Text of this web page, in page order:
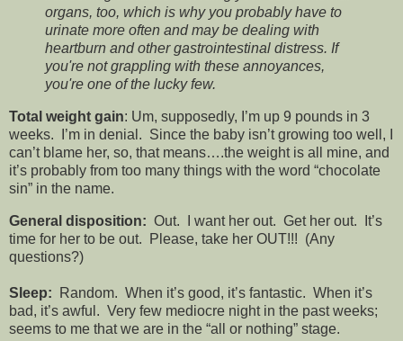
organs, too, which is why you probably have to
urinate more often and may be dealing with
heartburn and other gastrointestinal distress. If
you're not grappling with these annoyances,
you're one of the lucky few.
Total weight gain: Um, supposedly, I’m up 9 pounds in 3
weeks. I’m in denial. Since the baby isn’t growing too well, I
can’t blame her, so, that means….the weight is all mine, and
it’s probably from too many things with the word “chocolate
sin” in the name.
General disposition: Out. I want her out. Get her out. It’s
time for her to be out. Please, take her OUT!!! (Any
questions?)
Sleep:
Random. When it’s good, it’s fantastic. When it’s
bad, it’s awful. Very few mediocre night in the past weeks;
seems to me that we are in the “all or nothing” stage.